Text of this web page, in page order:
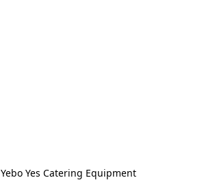
Yes Catering Equipment